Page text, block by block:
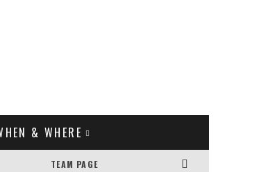
& WHERE
TEAM PAGE